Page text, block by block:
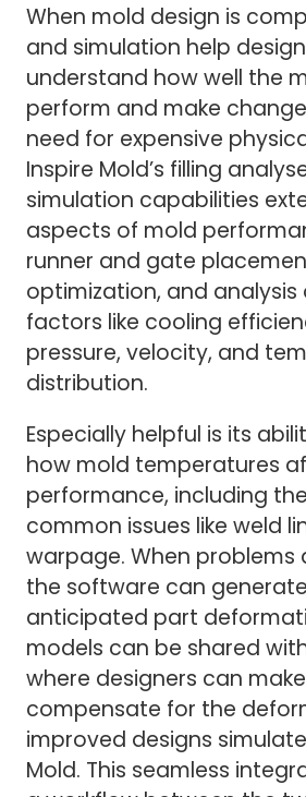
When mold design is
and simulation help
understand how well the
perform and make
need for expensive
Inspire Mold’s filling
simulation capabilities
aspects of mold
runner and gate
optimization, and analysis
factors like cooling
pressure, velocity, and
distribution.
Especially helpful is its
how mold temperatures
performance, including
common issues like weld
warpage. When problems
the software can
anticipated part
models can be shared
where designers can
compensate for the
improved designs
Mold. This seamless